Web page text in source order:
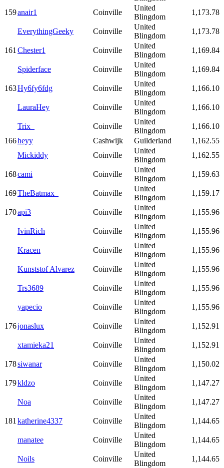
159anair1 Coinville
United
Blingdom
1,173.78
EverythingGeeky Coinville
United
Blingdom
1,173.78
161 Chester1 Coinville
United
Blingdom
1,169.84
Spiderface Coinville
United
Blingdom
1,169.84
163Hy6fy6fdg Coinville
United
Blingdom
1,166.10
LauraHey Coinville
United
Blingdom
1,166.10
Trix_ Coinville
United
Blingdom
1,166.10
166heyy Cashwijk Guilderland
1,162.55
Mickiddy
Coinville
United
Blingdom
1,162.55
168cami Coinville
United
Blingdom
1,159.63
169TheBatmax_ Coinville
United
Blingdom
1,159.17
170api3 Coinville
United
Blingdom
1,155.96
IvinRich Coinville
United
Blingdom
1,155.96
Kracen Coinville
United
Blingdom
1,155.96
Kunststof Alvarez Coinville
United
Blingdom
1,155.96
Trs3689 Coinville
United
Blingdom
1,155.96
yapecio Coinville
United
Blingdom
1,155.96
176jonaslux Coinville
United
Blingdom
1,152.91
xtamieka21 Coinville
United
Blingdom
1,152.91
178siwanar Coinville
United
Blingdom
1,150.02
179kldzo Coinville
United
Blingdom
1,147.27
Noa Coinville
United
Blingdom
1,147.27
181 katherine4337 Coinville
United
Blingdom
1,144.65
manatee Coinville
United
Blingdom
1,144.65
Noils Coinville
United
Blingdom
1,144.65